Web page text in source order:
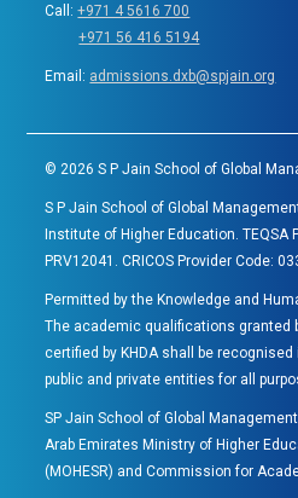
Call:+971 4 5616 700
+971 56 416 5194
Email: admissions.dxb@spjain.org
©2026 S P Jain School of Global
S P Jain School of Global
Institute of Higher Education. TEQSA
PRV12041. CRICOS Provider Code:
Permitted by the Knowledge and
The academic qualifications granted
certified by KHDA shall be recognised
public and private entities for all
SP Jain School of Global
Arab Emirates Ministry of Higher
(MOHESR) and Commission for